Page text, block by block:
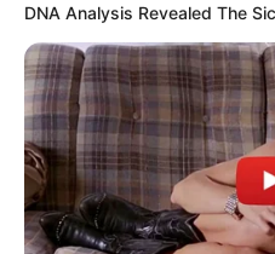
South Africa is
foreigner were
SEPTEMBER 10, 2024
Look what Dr
in court yesterday
SEPTEMBER 10, 2024
Unexpected ||
Over R680 000
DNA Analysis Revealed The